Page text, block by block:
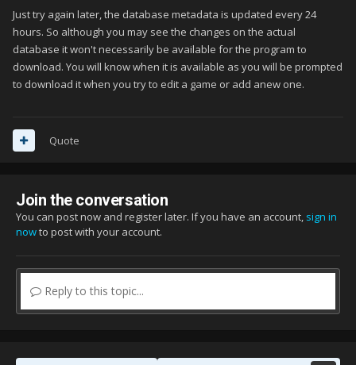
Just try again later, the database metadata is updated every 24
hours. So although you may see the changes on the actual
database it won't necessarily be available for the program to
download. You will know when it is available as you will be prompted
to download it when you try to edit a game or add anew one.
Quote
Join the conversation
You can post now and register later. If you have an account, sign in
nowto post with your account.
Reply to this topic...